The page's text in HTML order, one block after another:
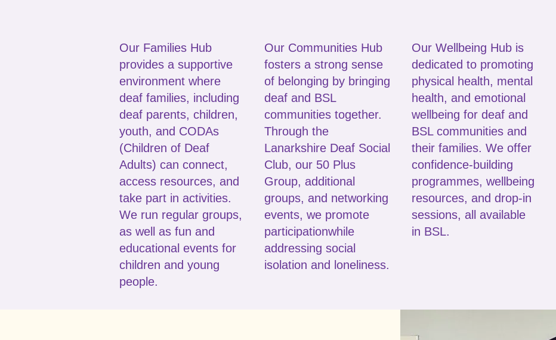
Our Families Hub
provides a supportive
environment where
deaf families, including
deaf parents, children,
youth, and CODAs
(Children of Deaf
Adults) can connect,
access resources, and
take part in activities.
We run regular groups,
as well as fun and
educational events for
children and young
people.
Our Communities Hub
fosters a strong sense
of belonging by bringing
deaf and BSL
communities together.
Through the
Lanarkshire Deaf Social
Club, our 50 Plus
Group, additional
groups, and networking
events, we promote
participationwhile
addressing social
isolation and loneliness.
Our Wellbeing Hub is
dedicated to promoting
physical health, mental
health, and emotional
wellbeing for deaf and
BSL communities and
their families. We offer
confidence‑building
programmes, wellbeing
resources, and drop‑in
sessions, all available
in BSL.